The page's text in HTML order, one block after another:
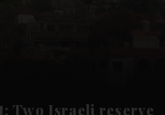
Two Israeli reserve